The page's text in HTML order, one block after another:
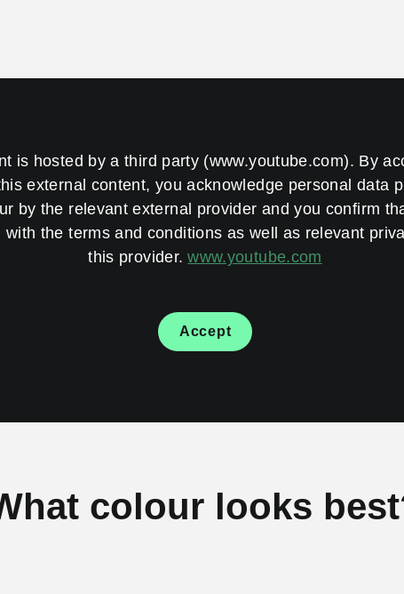
is hosted by a third party (www.youtube.com). By
external content, you acknowledge personal data
by the relevant external provider and you confirm
with the terms and conditions as well as relevant
this provider. www.youtube.com
Accept
colour looks